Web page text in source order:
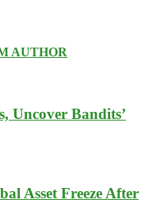
AUTHOR
Uncover Bandits’
Asset Freeze After